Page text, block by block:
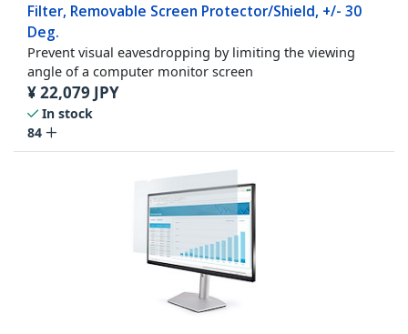
Filter, Removable Screen Protector/Shield, +/- 30
Deg.
Prevent visual eavesdropping by limiting the viewing
angle of a computer monitor screen
¥22,079 JPY
In stock
84